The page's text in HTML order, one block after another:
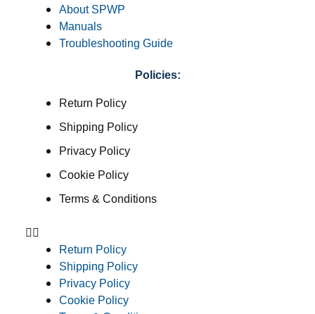
About SPWP
Manuals
Troubleshooting Guide
Policies:
Return Policy
Shipping Policy
Privacy Policy
Cookie Policy
Terms & Conditions
Return Policy
Shipping Policy
Privacy Policy
Cookie Policy